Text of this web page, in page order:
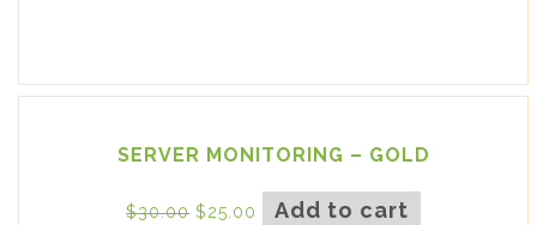
SERVER MONITORING – GOLD
$30.00 $25.00 Add to cart